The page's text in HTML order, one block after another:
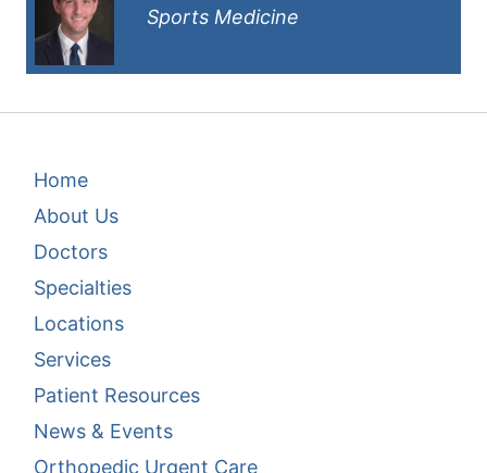
Sports Medicine
Footer Menu 1
Home
About Us
Doctors
Specialties
Locations
Services
Patient Resources
News & Events
Orthopedic Urgent Care